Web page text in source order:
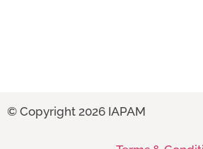
© Copyright 2026 IAPAM